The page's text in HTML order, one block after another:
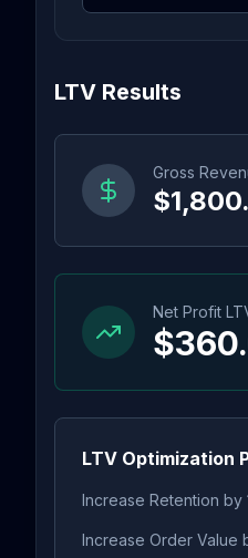
LTV Results
Gross
Net Profit
LTV Optimization
Increase Retention by
Increase Order Value